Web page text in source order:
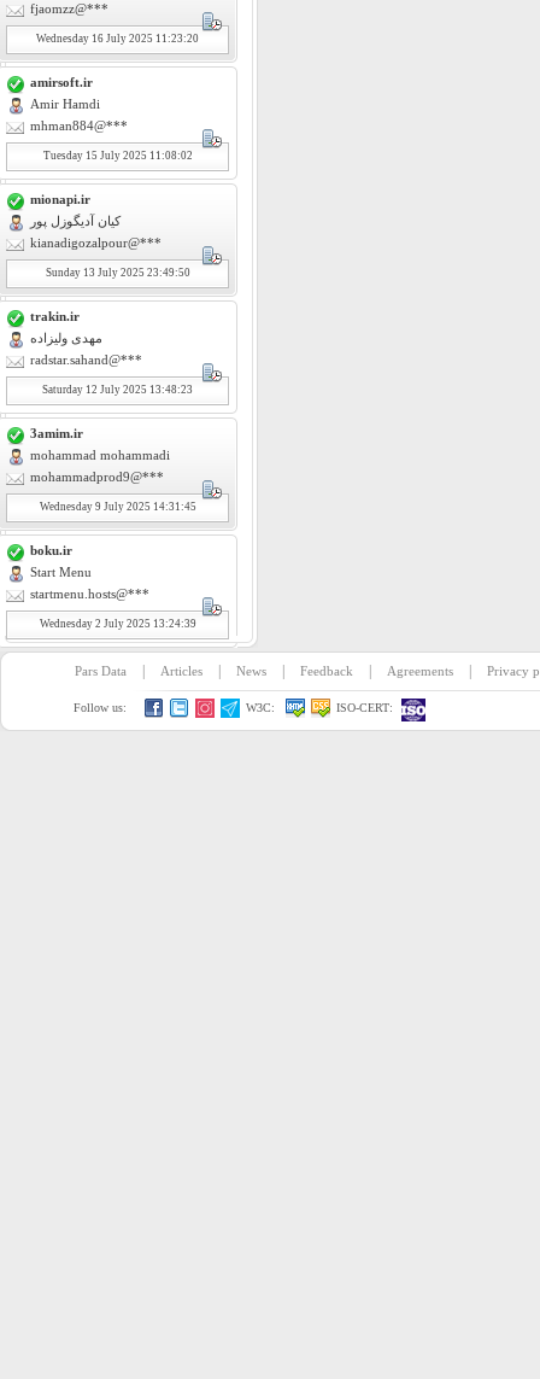
fjaomzz@***
Wednesday 16 July 2025 11:23:20
amirsoft.ir
Amir Hamdi
mhman884@***
Tuesday 15 July 2025 11:08:02
mionapi.ir
کیان آدیگوزل پور
kianadigozalpour@***
Sunday 13 July 2025 23:49:50
trakin.ir
مهدی ولیزاده
radstar.sahand@***
Saturday 12 July 2025 13:48:23
3amim.ir
mohammad mohammadi
mohammadprod9@***
Wednesday 9 July 2025 14:31:45
boku.ir
Start Menu
startmenu.hosts@***
Wednesday 2 July 2025 13:24:39
Pars Data Articles News Feedback Agreements Privacy
Follow us: W3C: ISO-CERT: